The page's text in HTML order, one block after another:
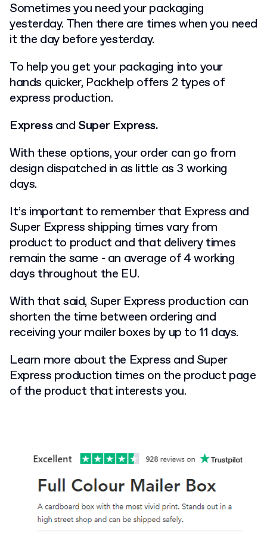
Sometimes you need your packaging
yesterday. Then there are times when you need
it the day before yesterday.
To help you get your packaging into your
hands quicker, Packhelp offers 2 types of
express production.
Expressand Super Express.
With these options, your order can go from
design dispatched in as little as 3 working
days.
It’s important to remember that Express and
Super Express shipping times vary from
product to product and that delivery times
remain the same - an average of 4 working
days throughout the EU.
With that said, Super Express production can
shorten the time between ordering and
receiving your mailer boxes by up to 11 days.
Learn more about the Express and Super
Express production times on the product page
of the product that interests you.